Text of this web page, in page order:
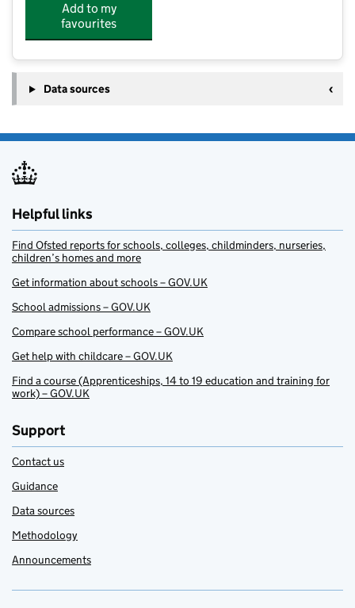
Add to my
favourites
Data sources
Helpful links
Find Ofsted reports for schools, colleges, childminders, nurseries,
children’s homes and more
Get information about schools – GOV.UK
School admissions – GOV.UK
Compare school performance – GOV.UK
Get help with childcare – GOV.UK
Find a course (Apprenticeships, 14 to 19 education and training for
work) – GOV.UK
Support
Contact us
Guidance
Data sources
Methodology
Announcements